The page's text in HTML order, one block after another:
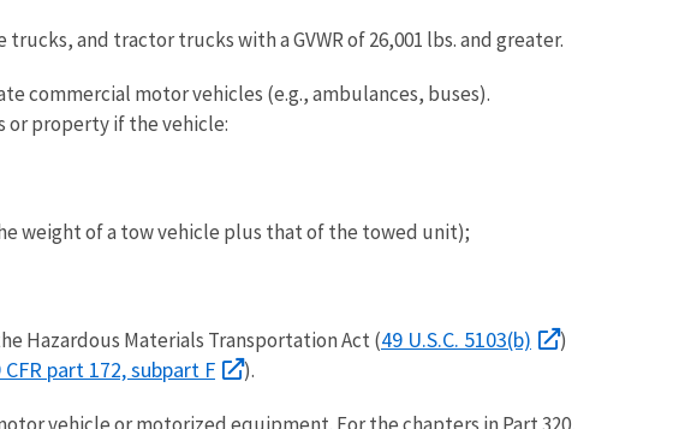
and tractor trucks with a GVWR of 26,001 lbs. and greater.
commercial motor vehicles (e.g., ambulances, buses).
or property if the vehicle:
weight of a tow vehicle plus that of the towed unit);
Hazardous Materials Transportation Act (49 U.S.C. 5103(b)
)
CFR part 172, subpart F ).